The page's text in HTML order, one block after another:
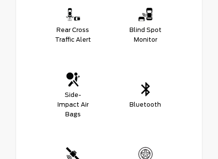
Rear Cross
Traffic Alert
Blind Spot
Monitor
Side-
Impact Air
Bags
Bluetooth